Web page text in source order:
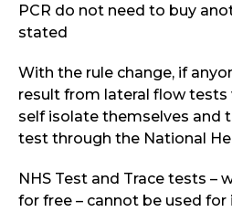
PCR do not need to buy
stated
With the rule change, if
result from lateral flow tests
self isolate themselves and
test through the National
NHS Test and Trace tests –
for free – cannot be used